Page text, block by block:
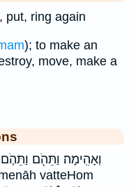
put, ring again
); to make an
move, make a
וְאָהִֽימָה׃ וַתֵּהֹ֖ם
vatteHom